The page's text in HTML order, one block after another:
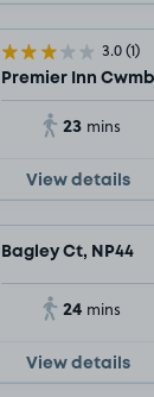
3.0(1)
Premier Inn
23 mins
View details
Bagley Ct, NP44
24 mins
View details